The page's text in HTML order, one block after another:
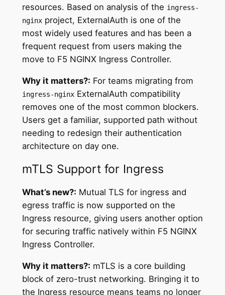
resources. Based on analysis of the ingress-
nginxproject, ExternalAuth is one of the
most widely used features and has been a
frequent request from users making the
move to F5 NGINX Ingress Controller.
Why it matters?: For teams migrating from
ingress-nginxExternalAuth compatibility
removes one of the most common blockers.
Users get a familiar, supported path without
needing to redesign their authentication
architecture on day one.
mTLS Support for Ingress
What’s new?: Mutual TLS for ingress and
egress traffic is now supported on the
Ingress resource, giving users another option
for securing traffic natively within F5 NGINX
Ingress Controller.
Why it matters?: mTLS is a core building
block of zero-trust networking. Bringing it to
the Ingress resource means teams no longer